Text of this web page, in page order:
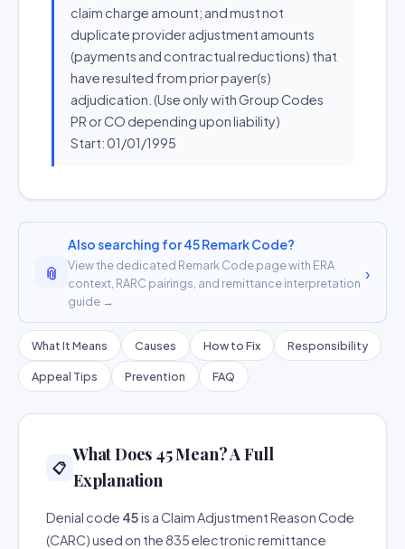
claim charge amount; and must not
duplicate provider adjustment amounts
(payments and contractual reductions) that
have resulted from prior payer(s)
adjudication. (Use only with Group Codes
PR or CO depending upon liability)
Start: 01/01/1995
📎
Also searching for 45 Remark Code?
View the dedicated Remark Code page with ERA
context, RARC pairings, and remittance interpretation
guide →
›
What It Means Causes How to Fix Responsibility
Appeal Tips Prevention FAQ
📋
What Does 45 Mean? A Full
Explanation
Denial code 45is a Claim Adjustment Reason Code
(CARC) used on the 835 electronic remittance